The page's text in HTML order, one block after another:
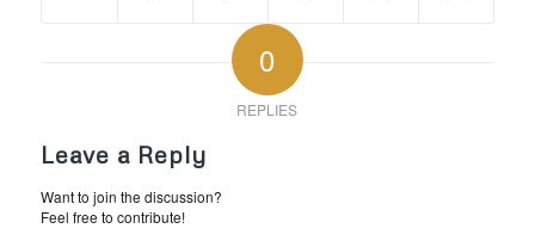
0
REPLIES
Leave a Reply
Want to join the discussion?
Feel free to contribute!